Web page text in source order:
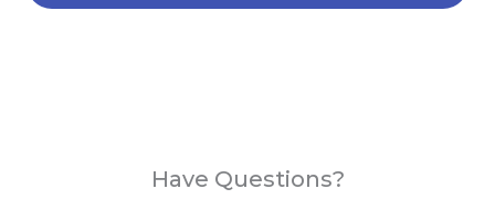
Have Questions?